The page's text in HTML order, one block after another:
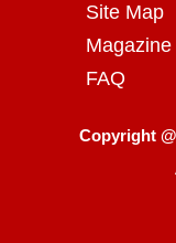
Site Map
Magazine
FAQ
Copyright